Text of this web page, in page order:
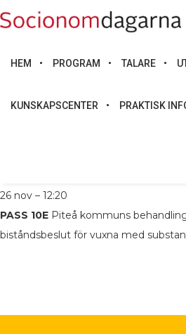
HEM PROGRAM TALARE
KUNSKAPSCENTER PRAKTISK
26 nov – 12:20
PASS 10E Piteå kommuns
biståndsbeslut för vuxna med